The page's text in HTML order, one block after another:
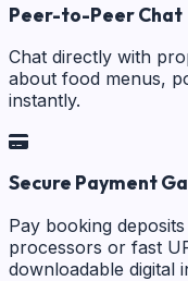
Peer-to-Peer Chat
Chat directly with
about food menus,
instantly.
Secure Payment
Pay booking
processors or fast
downloadable digital